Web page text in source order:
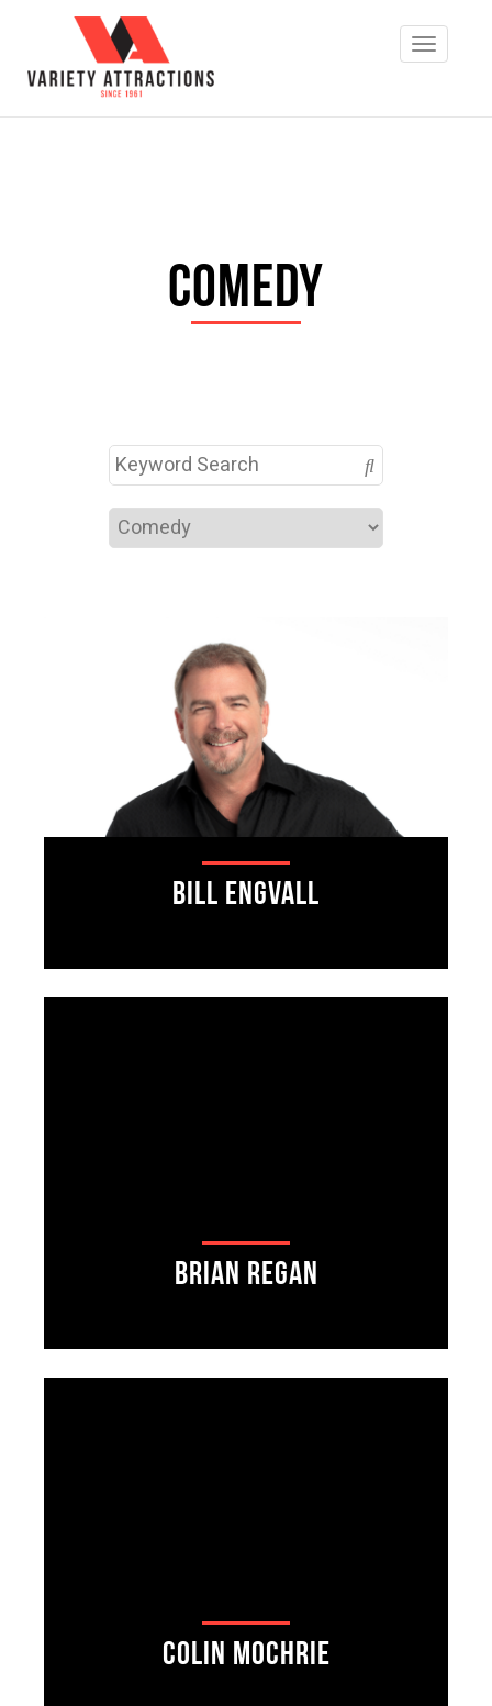
Comedy
Bill Engvall
Brian Regan
Colin Mochrie